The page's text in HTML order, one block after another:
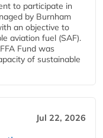
to participate in
by Burnham
an objective to
aviation fuel (SAF).
Fund was
of sustainable
Jul 22, 2026